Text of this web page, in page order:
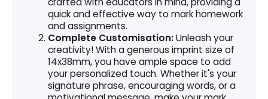
quick and effective way to mark homework
and assignments.
Complete Customisation:Unleash your
creativity! With a generous imprint size of
14x38mm, you have ample space to add
your personalized touch. Whether it's your
signature phrase, encouraging words, or a